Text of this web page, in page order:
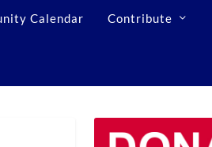
Calendar Contribute